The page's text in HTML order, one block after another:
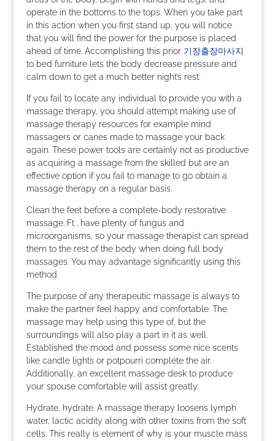
operate in the bottoms to the tops. When you take part
in this action when you first stand up, you will notice
that you will find the power for the purpose is placed
ahead of time. Accomplishing this prior 기장출장마사지
to bed furniture lets the body decrease pressure and
calm down to get a much better night’s rest.
If you fail to locate any individual to provide you with a
massage therapy, you should attempt making use of
massage therapy resources for example mind
massagers or canes made to massage your back
again. These power tools are certainly not as productive
as acquiring a massage from the skilled but are an
effective option if you fail to manage to go obtain a
massage therapy on a regular basis.
Clean the feet before a complete-body restorative
massage. Ft . have plenty of fungus and
microorganisms, so your massage therapist can spread
them to the rest of the body when doing full body
massages. You may advantage significantly using this
method.
The purpose of any therapeutic massage is always to
make the partner feel happy and comfortable. The
massage may help using this type of, but the
surroundings will also play a part in it as well.
Established the mood and possess some nice scents
like candle lights or potpourri complete the air.
Additionally, an excellent massage desk to produce
your spouse comfortable will assist greatly.
Hydrate, hydrate. A massage therapy loosens lymph
water, lactic acidity along with other toxins from the soft
cells. This really is element of why is your muscle mass